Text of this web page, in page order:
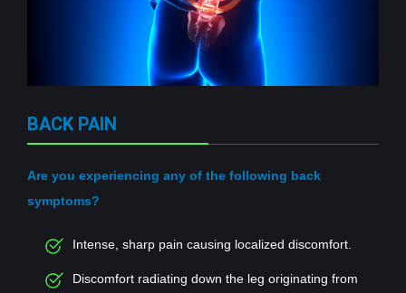
BACK PAIN
Are you experiencing any of the following back
symptoms?
Intense, sharp pain causing localized discomfort.
Discomfort radiating down the leg originating from